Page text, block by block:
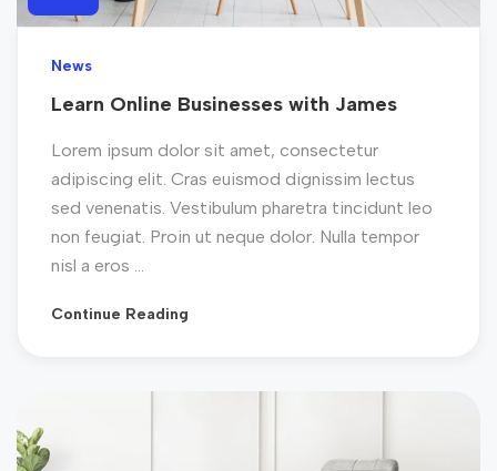
News
Learn Online Businesses with James
Lorem ipsum dolor sit amet, consectetur
adipiscing elit. Cras euismod dignissim lectus
sed venenatis. Vestibulum pharetra tincidunt leo
non feugiat. Proin ut neque dolor. Nulla tempor
nisl a eros ...
Continue Reading